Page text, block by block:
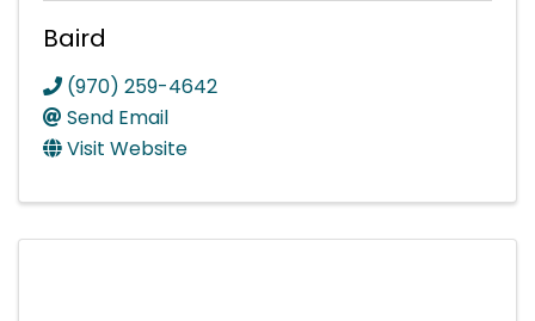
Baird
(970) 259-4642
Send Email
Visit Website